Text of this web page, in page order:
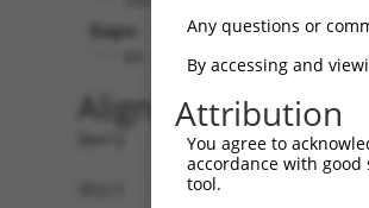
Gaps:
Alignment
Query   1
Sbjct   1
Any questions or
By accessing and
Attribution
You agree to
accordance with
tool.